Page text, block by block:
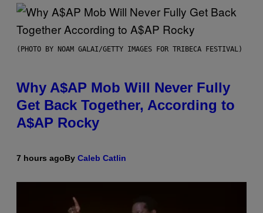
(PHOTO BY NOAM GALAI/GETTY IMAGES FOR TRIBECA FESTIVAL)
Why A$AP Mob Will Never Fully
Get Back Together, According to
A$AP Rocky
7 hours agoBy Caleb Catlin